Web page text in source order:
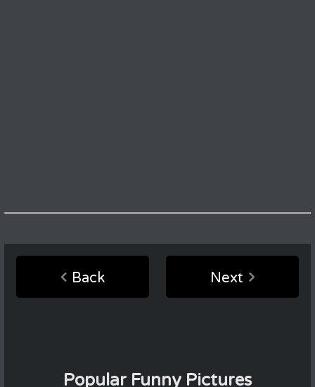
Back Next
Popular Funny Pictures